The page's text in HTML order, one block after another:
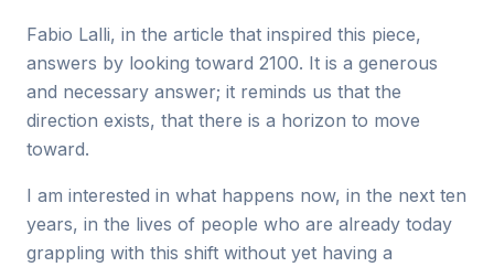
Fabio Lalli, in the article that inspired this piece,
answers by looking toward 2100. It is a generous
and necessary answer; it reminds us that the
direction exists, that there is a horizon to move
toward.
I am interested in what happens now, in the next ten
years, in the lives of people who are already today
grappling with this shift without yet having a